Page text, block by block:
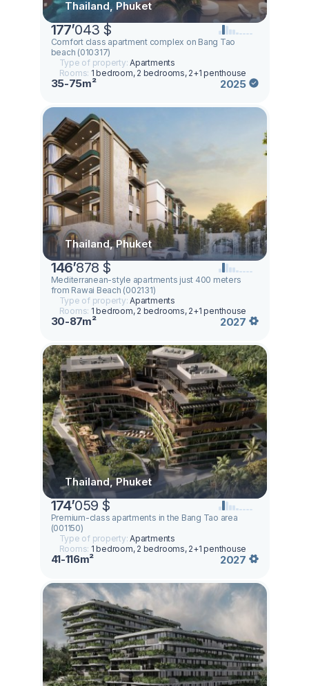
Thailand, Phuket
177’043 $
Comfort class apartment complex on Bang Tao
beach (010317)
Type of property: Apartments
Rooms: 1 bedroom, 2 bedrooms, 2+1 penthouse
35-75m² 2025
Thailand, Phuket
146’878 $
Mediterranean-style apartments just 400 meters
from Rawai Beach (002131)
Type of property: Apartments
Rooms: 1 bedroom, 2 bedrooms, 2+1 penthouse
30-87m² 2027
Thailand, Phuket
174’059 $
Premium-class apartments in the Bang Tao area
(001150)
Type of property: Apartments
Rooms: 1 bedroom, 2 bedrooms, 2+1 penthouse
41-116m² 2027